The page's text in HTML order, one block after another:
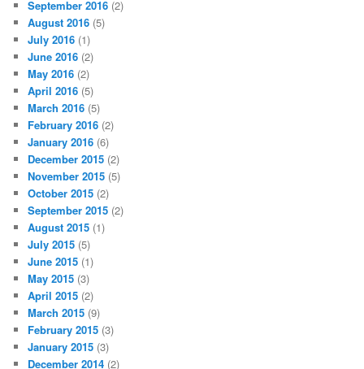
September 2016 (2)
August 2016 (5)
July 2016 (1)
June 2016 (2)
May 2016 (2)
April 2016 (5)
March 2016 (5)
February 2016 (2)
January 2016 (6)
December 2015 (2)
November 2015 (5)
October 2015 (2)
September 2015 (2)
August 2015 (1)
July 2015 (5)
June 2015 (1)
May 2015 (3)
April 2015 (2)
March 2015 (9)
February 2015 (3)
January 2015 (3)
December 2014 (2)